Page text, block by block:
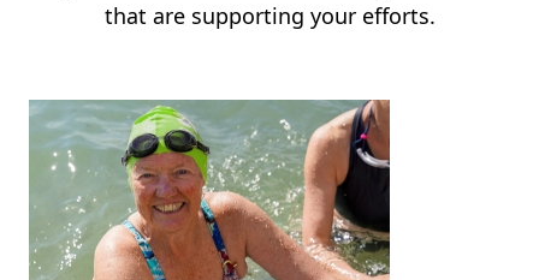
that are supporting your efforts.